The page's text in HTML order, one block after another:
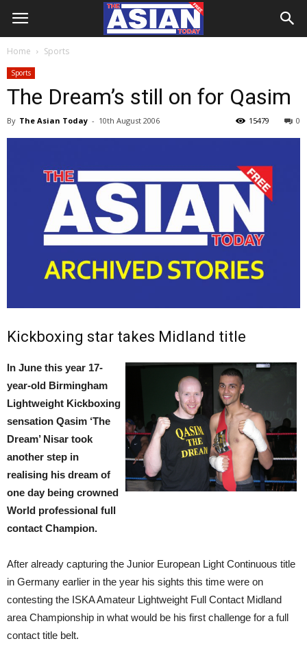
Home Sports
Sports
The Dream’s still on for Qasim
By The Asian Today - 10th August 2006 0
15479
Kickboxing star takes Midland title
In June this year 17-
year-old Birmingham
Lightweight Kickboxing
sensation Qasim ‘The
Dream’ Nisar took
another step in
realising his dream of
one day being crowned
World professional full
contact Champion.
After already capturing the Junior European Light Continuous title
in Germany earlier in the year his sights this time were on
contesting the ISKA Amateur Lightweight Full Contact Midland
area Championship in what would be his first challenge for a full
contact title belt.